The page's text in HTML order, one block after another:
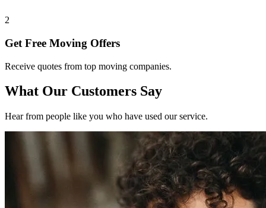
2
Get Free Moving Offers
Receive quotes from top moving companies.
What Our Customers Say
Hear from people like you who have used our service.